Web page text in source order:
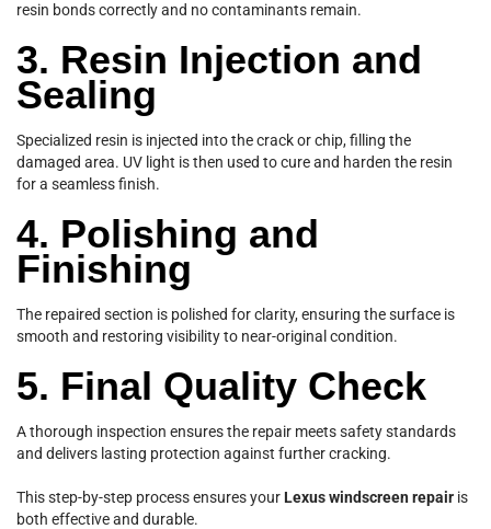
resin bonds correctly and no contaminants remain.
3. Resin Injection and
Sealing
Specialized resin is injected into the crack or chip, filling the
damaged area. UV light is then used to cure and harden the resin
for a seamless finish.
4. Polishing and
Finishing
The repaired section is polished for clarity, ensuring the surface is
smooth and restoring visibility to near-original condition.
5. Final Quality Check
A thorough inspection ensures the repair meets safety standards
and delivers lasting protection against further cracking.
This step-by-step process ensures yourLexus windscreen repair is
both effective and durable.